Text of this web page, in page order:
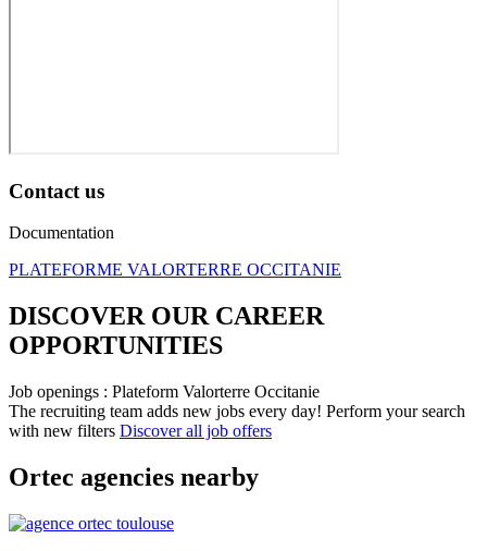
Contact us
Documentation
PLATEFORME VALORTERRE OCCITANIE
DISCOVER OUR CAREER
OPPORTUNITIES​
Job openings : Plateform Valorterre Occitanie
The recruiting team adds new jobs every day! Perform your search
with new filters Discover all job offers
Ortec agencies nearby